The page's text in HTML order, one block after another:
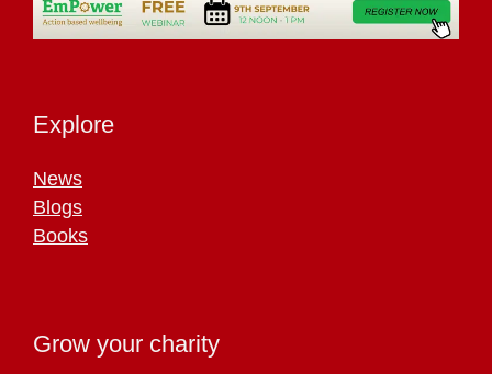
Explore
News
Blogs
Books
Grow your charity